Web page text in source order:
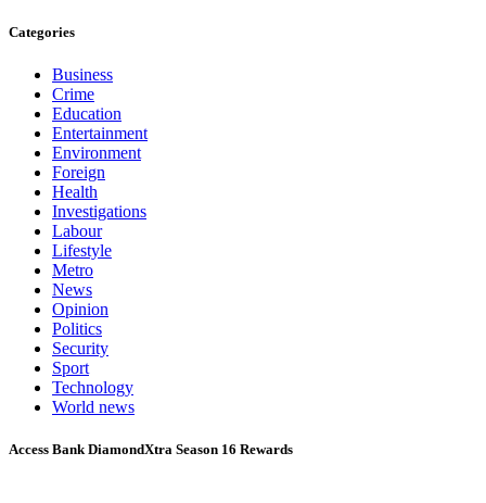
Categories
Business
Crime
Education
Entertainment
Environment
Foreign
Health
Investigations
Labour
Lifestyle
Metro
News
Opinion
Politics
Security
Sport
Technology
World news
Access Bank DiamondXtra Season 16 Rewards